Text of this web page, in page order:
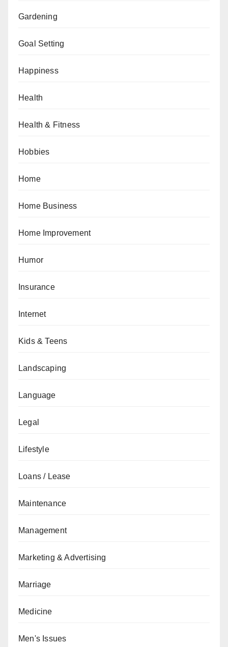
Gardening
Goal Setting
Happiness
Health
Health & Fitness
Hobbies
Home
Home Business
Home Improvement
Humor
Insurance
Internet
Kids & Teens
Landscaping
Language
Legal
Lifestyle
Loans / Lease
Maintenance
Management
Marketing & Advertising
Marriage
Medicine
Men's Issues